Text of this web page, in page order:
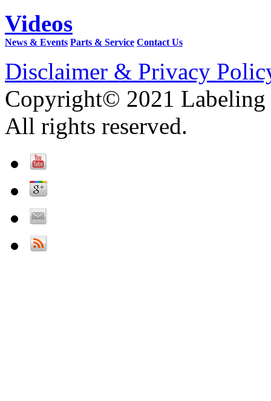
Videos
News & Events Parts & Service Contact Us
Disclaimer & Privacy
Copyright© 2021 Labeling
All rights reserved.